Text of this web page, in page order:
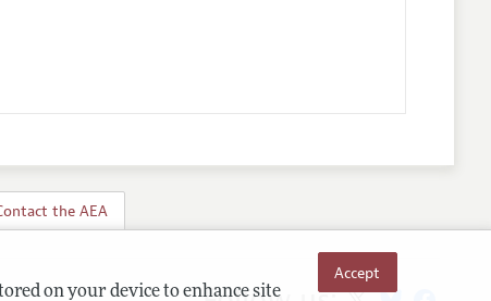
on your device to enhance site
Accept
the AEA